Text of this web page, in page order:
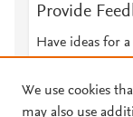
Provide
Have ideas for
We use cookies
may also use